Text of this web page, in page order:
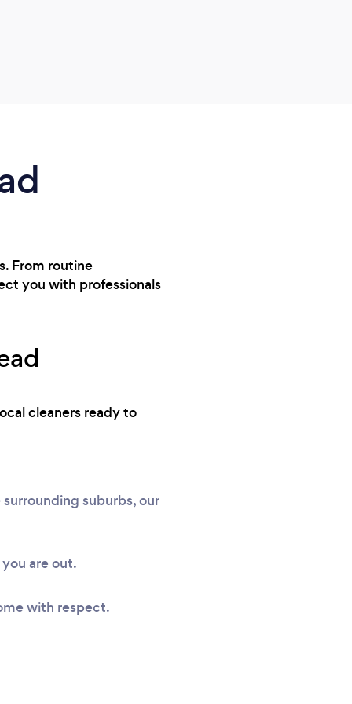
From routine
you with professionals
cleaners ready to
suburbs, our
are out.
with respect.